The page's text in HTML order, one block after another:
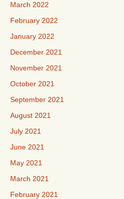
March 2022
February 2022
January 2022
December 2021
November 2021
October 2021
September 2021
August 2021
July 2021
June 2021
May 2021
March 2021
February 2021